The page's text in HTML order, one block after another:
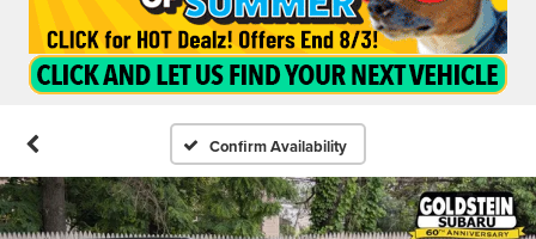
Confirm Availability